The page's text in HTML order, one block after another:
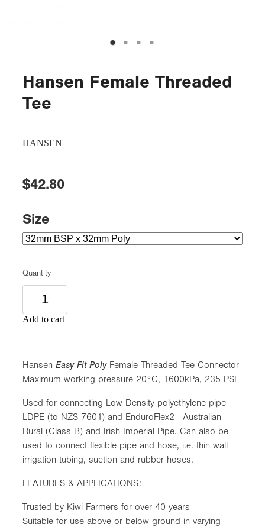
Hansen Female Threaded
Tee
HANSEN
$42.80
Size
Quantity
Add to cart
Hansen Easy Fit Poly Female Threaded Tee Connector
Maximum working pressure 20°C, 1600kPa, 235 PSI
Used for connecting Low Density polyethylene pipe
LDPE (to NZS 7601) and EnduroFlex2 - Australian
Rural (Class B) and Irish Imperial Pipe. Can also be
used to connect flexible pipe and hose, i.e. thin wall
irrigation tubing, suction and rubber hoses.
FEATURES & APPLICATIONS:
Trusted by Kiwi Farmers for over 40 years
Suitable for use above or below ground in varying